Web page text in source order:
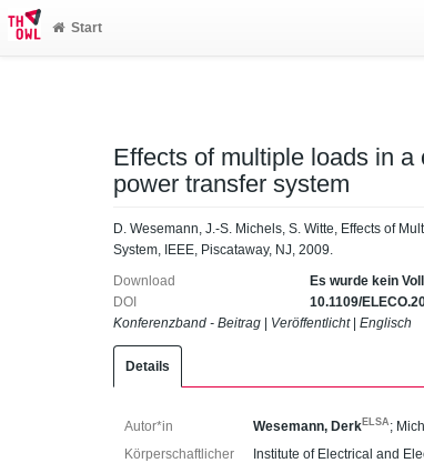
Start
Effects of multiple loads in
power transfer system
D. Wesemann, J.-S. Michels, S. Witte, Effects of
System, IEEE, Piscataway, NJ, 2009.
Download
Es wurde kein
DOI
10.1109/
Konferenzband - Beitrag
Veröffentlicht| Englisch
Details
Autor*in Wesemann, DerkELSA ;
Körperschaftlicher
Institute of Electrical and